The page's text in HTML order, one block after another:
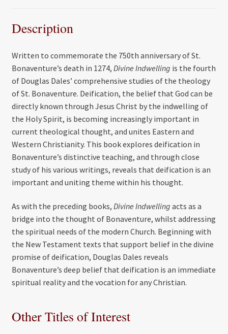
Description
Written to commemorate the 750th anniversary of St.
Bonaventure’s death in 1274, Divine Indwelling is the fourth
of Douglas Dales’ comprehensive studies of the theology
of St. Bonaventure. Deification, the belief that God can be
directly known through Jesus Christ by the indwelling of
the Holy Spirit, is becoming increasingly important in
current theological thought, and unites Eastern and
Western Christianity. This book explores deification in
Bonaventure’s distinctive teaching, and through close
study of his various writings, reveals that deification is an
important and uniting theme within his thought.
As with the preceding books, Divine Indwelling acts as a
bridge into the thought of Bonaventure, whilst addressing
the spiritual needs of the modern Church. Beginning with
the New Testament texts that support belief in the divine
promise of deification, Douglas Dales reveals
Bonaventure’s deep belief that deification is an immediate
spiritual reality and the vocation for any Christian.
Other Titles of Interest